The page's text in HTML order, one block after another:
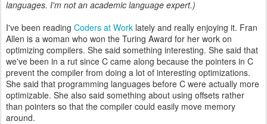
languages. I'm not an academic language expert.)
I've been reading Coders at Work lately and really enjoying it. Fran
Allen is a woman who won the Turing Award for her work on
optimizing compilers. She said something interesting. She said that
we've been in a rut since C came along because the pointers in C
prevent the compiler from doing a lot of interesting optimizations.
She said that programming languages before C were actually more
optimizable. She also said something about using offsets rather
than pointers so that the compiler could easily move memory
around.